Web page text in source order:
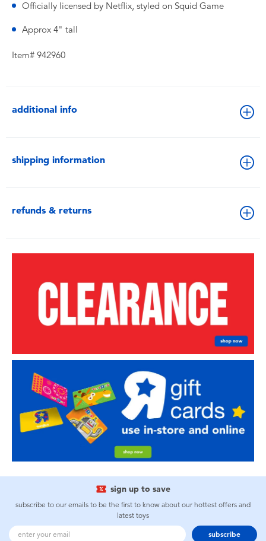
Officially licensed by Netflix, styled on Squid Game
Approx 4" tall
Item# 942960
additional info
shipping information
refunds & returns
sign up to save
subscribe to our emails to be the first to know about our hottest offers and
latest toys
subscribe